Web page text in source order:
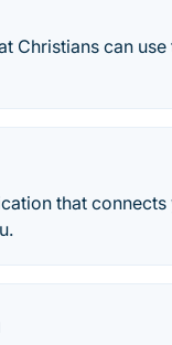
Christians can
that